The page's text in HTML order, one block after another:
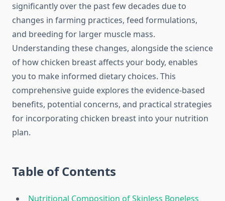
significantly over the past few decades due to
changes in farming practices, feed formulations,
and breeding for larger muscle mass.
Understanding these changes, alongside the science
of how chicken breast affects your body, enables
you to make informed dietary choices. This
comprehensive guide explores the evidence-based
benefits, potential concerns, and practical strategies
for incorporating chicken breast into your nutrition
plan.
Table of Contents
Nutritional Composition of Skinless Boneless